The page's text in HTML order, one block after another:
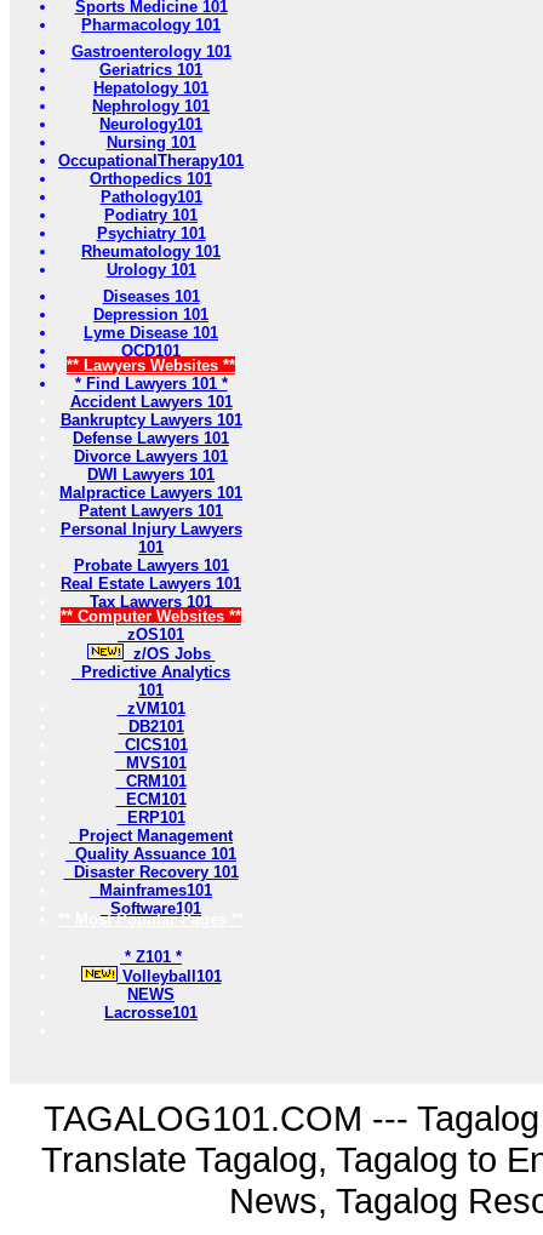
Sports Medicine 101
Pharmacology 101
Gastroenterology 101
Geriatrics 101
Hepatology 101
Nephrology 101
Neurology101
Nursing 101
OccupationalTherapy101
Orthopedics 101
Pathology101
Podiatry 101
Psychiatry 101
Rheumatology 101
Urology 101
Diseases 101
Depression 101
Lyme Disease 101
OCD101
** Lawyers Websites **
* Find Lawyers 101 *
Accident Lawyers 101
Bankruptcy Lawyers 101
Defense Lawyers 101
Divorce Lawyers 101
DWI Lawyers 101
Malpractice Lawyers 101
Patent Lawyers 101
Personal Injury Lawyers
101
Probate Lawyers 101
Real Estate Lawyers 101
Tax Lawyers 101
** Computer Websites **
zOS101
z/OS Jobs
Predictive Analytics
101
zVM101
DB2101
CICS101
MVS101
CRM101
ECM101
ERP101
Project Management
Quality Assuance 101
Disaster Recovery 101
Mainframes101
Software101
** Most Popular Pages **
* Z101 *
Volleyball101
NEWS
Lacrosse101
TAGALOG101.COM ---
Translate Tagalog, Tagalog to
News, Tagalog